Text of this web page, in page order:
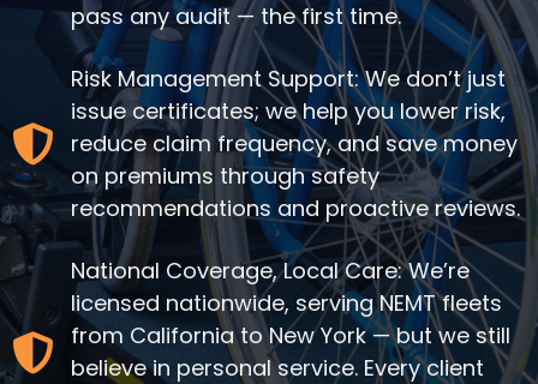
pass any audit — the first time.
Risk Management Support: We don’t just
issue certificates; we help you lower risk,
reduce claim frequency, and save money
on premiums through safety
recommendations and proactive reviews.
National Coverage, Local Care: We’re
licensed nationwide, serving NEMT fleets
from California to New York — but we still
believe in personal service. Every client